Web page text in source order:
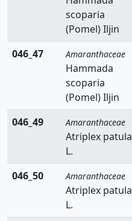
scoparia
(Pomel) Iljin
046_47 Amaranthaceae
Hammada
scoparia
(Pomel) Iljin
046_49 Amaranthaceae
Atriplex patula
L.
046_50
Amaranthaceae
Atriplex patula
L.